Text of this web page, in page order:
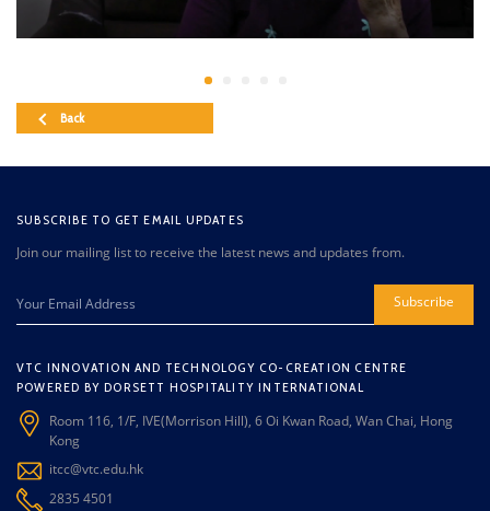
Back
SUBSCRIBE TO GET EMAIL UPDATES
Join our mailing list to receive the latest news and updates from.
Subscribe
VTC INNOVATION AND TECHNOLOGY CO-CREATION CENTRE
POWERED BY DORSETT HOSPITALITY INTERNATIONAL
Room 116, 1/F, IVE(Morrison Hill), 6 Oi Kwan Road, Wan Chai, Hong
Kong
itcc@vtc.edu.hk
2835 4501